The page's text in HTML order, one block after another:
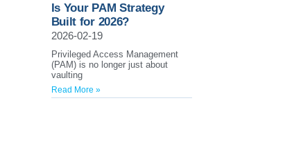
Is Your PAM Strategy
Built for 2026?
2026-02-19
Privileged Access Management
(PAM) is no longer just about
vaulting
Read More »